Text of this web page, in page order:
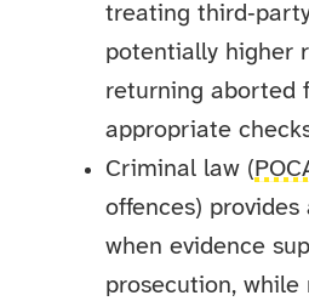
treating
potentially higher
returning aborted
appropriate
Criminal law (
offences)
when evidence
prosecution, while